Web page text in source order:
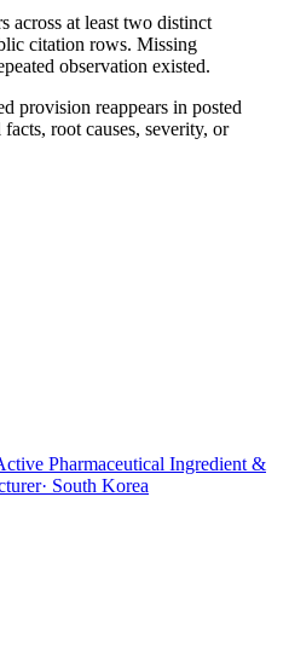
across at least two distinct
citation rows. Missing
observation existed.
provision reappears in posted
root causes, severity, or
Pharmaceutical Ingredient &
· South Korea